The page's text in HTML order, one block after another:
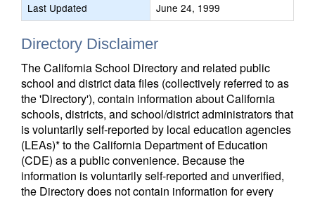
Last Updated
June 24, 1999
Directory Disclaimer
The California School Directory and related public
school and district data files (collectively referred to as
the 'Directory'), contain information about California
schools, districts, and school/district administrators that
is voluntarily self-reported by local education agencies
(LEAs)* to the California Department of Education
(CDE) as a public convenience. Because the
information is voluntarily self-reported and unverified,
the Directory does not contain information for every